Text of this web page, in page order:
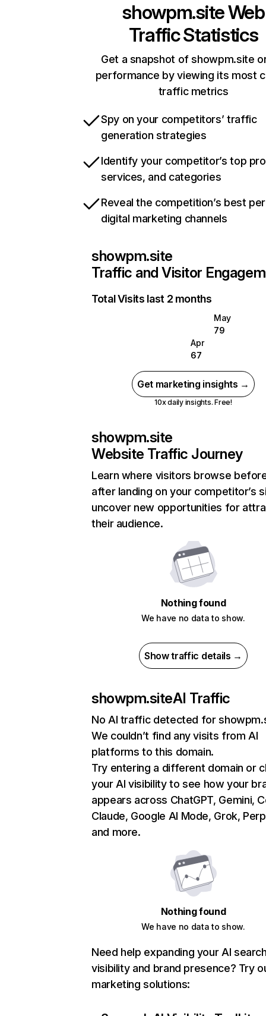
showpm.siteWeb
Traffic Statistics
Get a snapshot of showpm.site
performance by viewing its most
traffic metrics
Spy on your competitors’ traffic
generation strategies
Identify your competitor’s top
services, and categories
Reveal the competition’s best
digital marketing channels
showpm.site
Traffic and Visitor
Total Visits last 2 months
May
79
Apr
67
Get marketing insights →
10x daily insights. Free!
showpm.site
Website Traffic Journey
Learn where visitors browse
after landing on your competitor’s
uncover new opportunities for
their audience.
Nothing found
We have no data to show.
Show traffic details →
showpm.siteAI Traffic
No AI traffic detected for
We couldn’t find any visits from AI
platforms to this domain.
Try entering a different domain or
your AI visibility to see how your
appears across ChatGPT, Gemini,
Claude, Google AI Mode, Grok,
and more.
Nothing found
We have no data to show.
Need help expanding your AI
visibility and brand presence? Try
marketing solutions: